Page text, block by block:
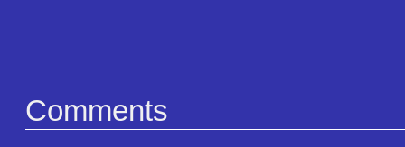
Comments